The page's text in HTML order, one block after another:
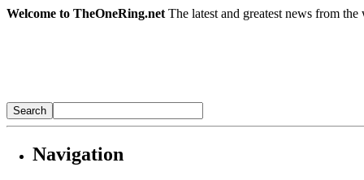
Welcome to TheOneRing.net The latest and greatest news from
Navigation